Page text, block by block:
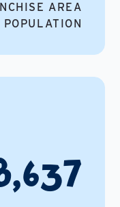
AREA
POPULATION